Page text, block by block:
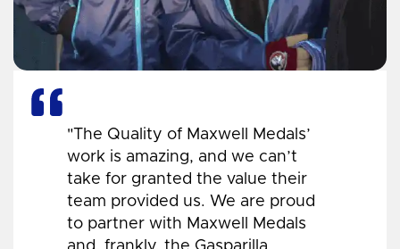
"The Quality of Maxwell Medals’
work is amazing, and we can’t
take for granted the value their
team provided us. We are proud
to partner with Maxwell Medals